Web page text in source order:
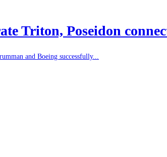
Triton, Poseidon
and Boeing successfully...